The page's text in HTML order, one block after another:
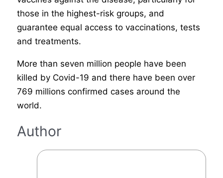
those in the highest-risk groups, and
guarantee equal access to vaccinations, tests
and treatments.
More than seven million people have been
killed by Covid-19 and there have been over
769 millions confirmed cases around the
world.
Author